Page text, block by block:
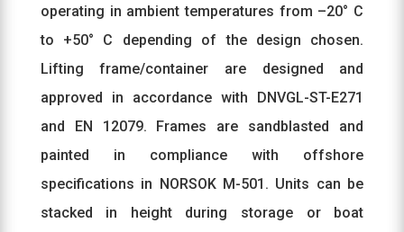
operating in ambient temperatures from –20° C
to +50° C depending of the design chosen.
Lifting frame/container are designed and
approved in accordance with DNVGL-ST-E271
and EN 12079. Frames are sandblasted and
painted in compliance with offshore
specifications in NORSOK M-501. Units can be
stacked in height during storage or boat